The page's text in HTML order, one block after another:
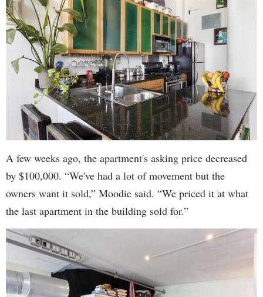
A few weeks ago, the apartment's asking price decreased
by $100,000. “We've had a lot of movement but the
owners want it sold,” Moodie said. “We priced it at what
the last apartment in the building sold for.”